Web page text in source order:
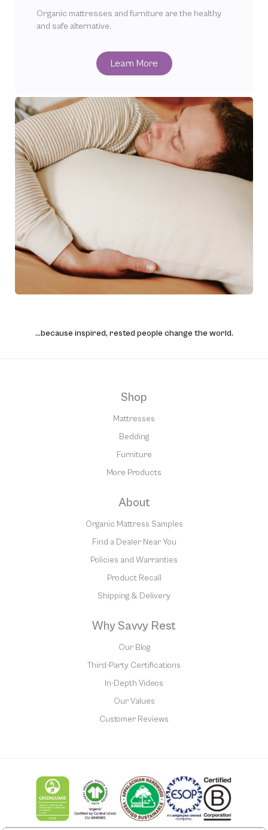
Organic mattresses and furniture are the healthy
and safe alternative.
Learn More
…because inspired, rested people change the world.
Shop
Mattresses
Bedding
Furniture
More Products
About
Organic Mattress Samples
Find a Dealer Near You
Policies and Warranties
Product Recall
Shipping & Delivery
Why Savvy Rest
Our Blog
Third-Party Certifications
In-Depth Videos
Our Values
Customer Reviews